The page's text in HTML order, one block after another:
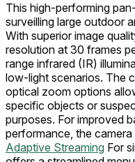
This high-performing
surveilling large outdoor
With superior image
resolution at 30 frames
range infrared (IR)
low-light scenarios. The
optical zoom options
specific objects or
purposes. For improved
performance, the
Adaptive Streaming For